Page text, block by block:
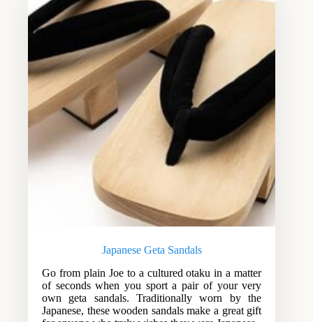
Japanese Geta Sandals
Go from plain Joe to a cultured otaku in a matter
of seconds when you sport a pair of your very
own geta sandals. Traditionally worn by the
Japanese, these wooden sandals make a great gift